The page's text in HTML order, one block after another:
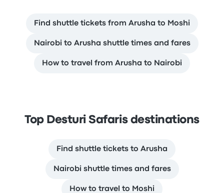
Find shuttle tickets from Arusha to Moshi
Nairobi to Arusha shuttle times and fares
How to travel from Arusha to Nairobi
Top Desturi Safaris destinations
Find shuttle tickets to Arusha
Nairobi shuttle times and fares
How to travel to Moshi